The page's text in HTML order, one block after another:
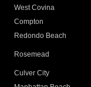
West Covina
Compton
Redondo Beach
Rosemead
Culver City